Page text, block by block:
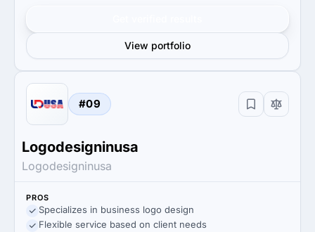
View portfolio
#09
Logodesigninusa
Logodesigninusa
PROS
Specializes in business logo design
Flexible service based on client needs